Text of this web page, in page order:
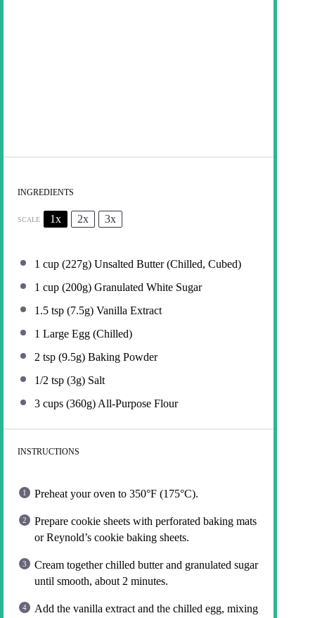
INGREDIENTS
SCALE 1x 2x 3x
1 cup (227g) Unsalted Butter (Chilled, Cubed)
1 cup (200g) Granulated White Sugar
1.5 tsp (7.5g) Vanilla Extract
1 Large Egg (Chilled)
2 tsp (9.5g) Baking Powder
1/2 tsp (3g) Salt
3 cups (360g) All-Purpose Flour
INSTRUCTIONS
Preheat your oven to 350°F (175°C).
Prepare cookie sheets with perforated baking mats
or Reynold’s cookie baking sheets.
Cream together chilled butter and granulated sugar
until smooth, about 2 minutes.
Add the vanilla extract and the chilled egg, mixing